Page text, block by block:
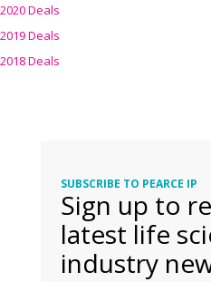
2020 Deals
2019 Deals
2018 Deals
SUBSCRIBE TO PEARCE IP
Sign up to
latest life
industry